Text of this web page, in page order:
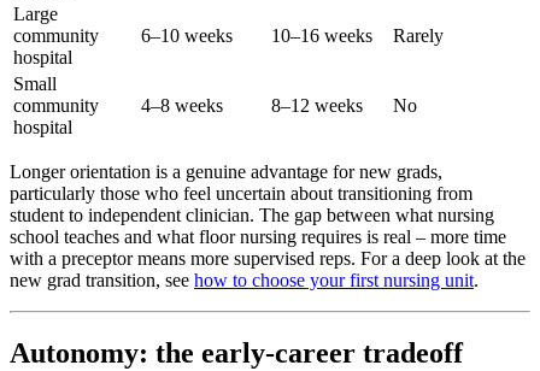
Large
community
hospital
6–10 weeks 10–16 weeks Rarely
Small
community
hospital
4–8 weeks 8–12 weeks No
Longer orientation is a genuine advantage for new grads,
particularly those who feel uncertain about transitioning from
student to independent clinician. The gap between what nursing
school teaches and what floor nursing requires is real – more time
with a preceptor means more supervised reps. For a deep look at the
new grad transition, see how to choose your first nursing unit.
Autonomy: the early-career tradeoff